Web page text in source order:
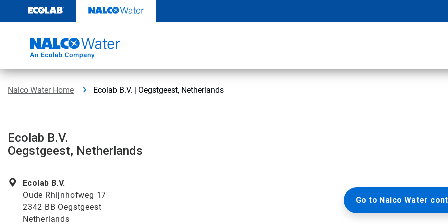
content
Nalco Water Home Ecolab B.V. | Oegstgeest, Netherlands
Ecolab B.V.
Oegstgeest, Netherlands
Ecolab B.V.
Oude Rhijnhofweg 17
2342 BB Oegstgeest
Netherlands
Go to Nalco Water